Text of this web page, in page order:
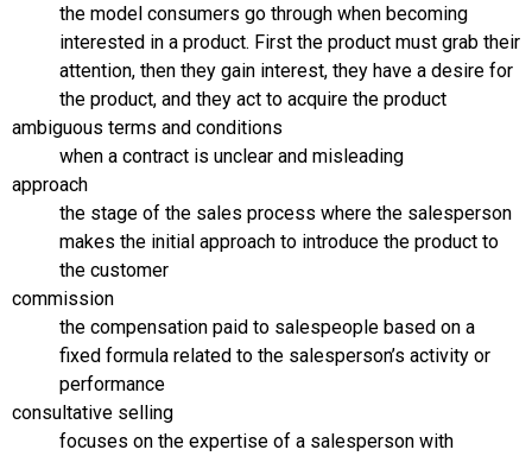
the model consumers go through when becoming
interested in a product. First the product must grab their
attention, then they gain interest, they have a desire for
the product, and they act to acquire the product
ambiguous terms and conditions
when a contract is unclear and misleading
approach
the stage of the sales process where the salesperson
makes the initial approach to introduce the product to
the customer
commission
the compensation paid to salespeople based on a
fixed formula related to the salesperson’s activity or
performance
consultative selling
focuses on the expertise of a salesperson with